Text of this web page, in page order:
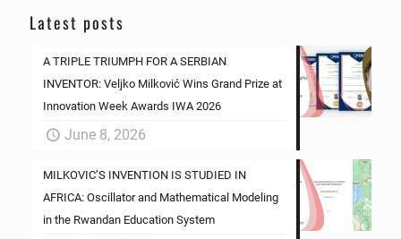
Latest posts
A TRIPLE TRIUMPH FOR A SERBIAN
INVENTOR: Veljko Milković Wins Grand Prize at
Innovation Week Awards IWA 2026
June 8, 2026
MILKOVIC’S INVENTION IS STUDIED IN
AFRICA: Oscillator and Mathematical Modeling
in the Rwandan Education System